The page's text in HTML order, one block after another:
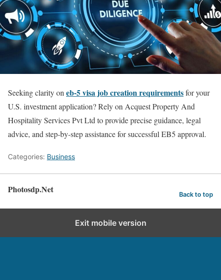
Seeking clarity on eb-5 visa job creation requirementsfor your
U.S. investment application? Rely on Acquest Property And
Hospitality Services Pvt Ltd to provide precise guidance, legal
advice, and step-by-step assistance for successful EB5 approval.
Categories: Business
Photosdp.Net Back to top
Exit mobile version